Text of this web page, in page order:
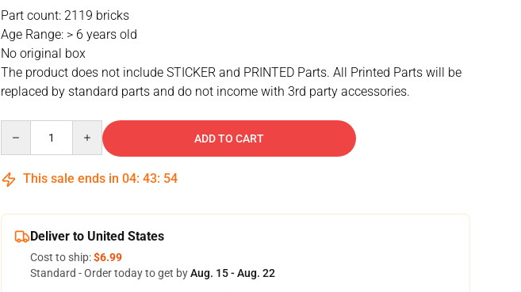
Part count: 2119 bricks
Age Range: > 6 years old
No original box
The product does not include STICKER and PRINTED Parts. All Printed Parts will be
replaced by standard parts and do not income with 3rd party accessories.
ADD TO CART
This sale ends in 04: 43: 53
Deliver to United States
Cost to ship:$6.99
Standard - Order today to get byAug. 15 - Aug. 22